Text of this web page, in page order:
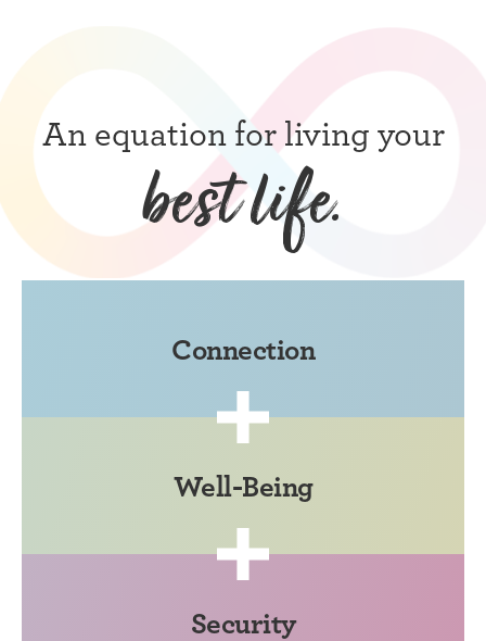
An equation for living your
best life.
Connection
Well-Being
Security